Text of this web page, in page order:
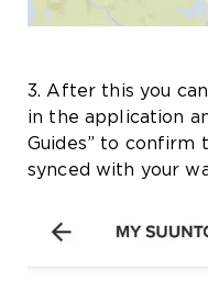
3. After this you
in the application
Guides” to confirm
synced with your